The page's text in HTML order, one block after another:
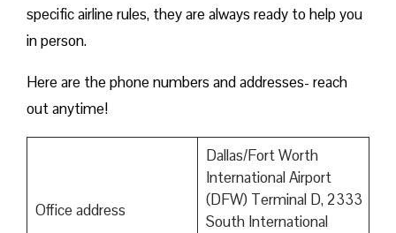
specific airline rules, they are always ready to help you
in person.
Here are the phone numbers and addresses- reach
out anytime!
Office address
Dallas/Fort Worth
International Airport
(DFW) Terminal D, 2333
South International